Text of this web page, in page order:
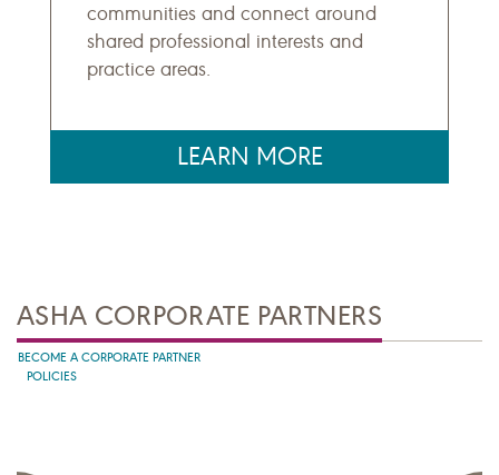
communities and connect around
shared professional interests and
practice areas.
LEARN MORE
ASHA CORPORATE PARTNERS
BECOME A CORPORATE PARTNER
POLICIES